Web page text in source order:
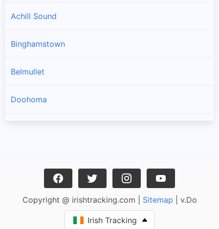
Achill Sound
Binghamstown
Belmullet
Doohoma
Carrowteige
Copyright @ irishtracking.com | Sitemap | v.Do
Irish Tracking